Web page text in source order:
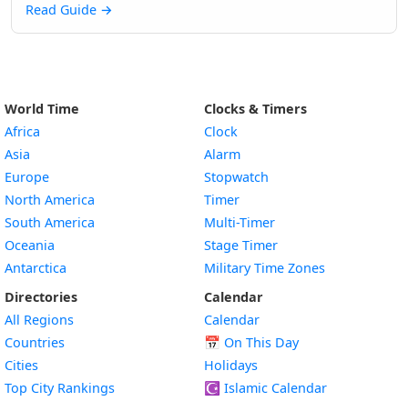
Read Guide →
World Time
Africa
Asia
Europe
North America
South America
Oceania
Antarctica
Directories
All Regions
Countries
Cities
Top City Rankings
Clocks & Timers
Clock
Alarm
Stopwatch
Timer
Multi-Timer
Stage Timer
Military Time Zones
Calendar
Calendar
📅 On This Day
Holidays
☪️ Islamic Calendar